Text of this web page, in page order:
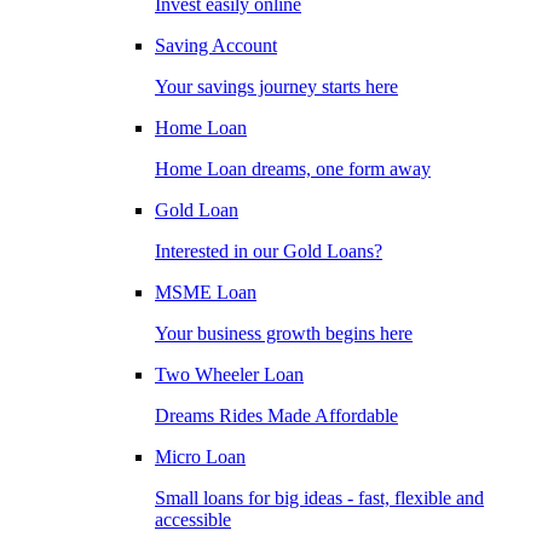
Invest easily online
Saving Account
Your savings journey starts here
Home Loan
Home Loan dreams, one form away
Gold Loan
Interested in our Gold Loans?
MSME Loan
Your business growth begins here
Two Wheeler Loan
Dreams Rides Made Affordable
Micro Loan
Small loans for big ideas - fast, flexible and
accessible